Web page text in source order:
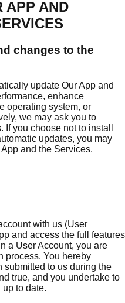
APP AND
changes to the
update Our App and
enhance
operating system, or
we may ask you to
you choose not to install
updates, you may
and the Services.
with us (User
and access the full features
a User Account, you are
process. You hereby
submitted to us during the
true, and you undertake to
to date.